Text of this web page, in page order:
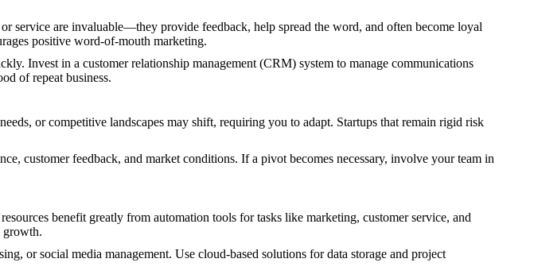
service are invaluable—they provide feedback, help spread the word, and often become loyal
positive word-of-mouth marketing.
Invest in a customer relationship management (CRM) system to manage communications
of repeat business.
or competitive landscapes may shift, requiring you to adapt. Startups that remain rigid risk
customer feedback, and market conditions. If a pivot becomes necessary, involve your team in
benefit greatly from automation tools for tasks like marketing, customer service, and
growth.
or social media management. Use cloud-based solutions for data storage and project